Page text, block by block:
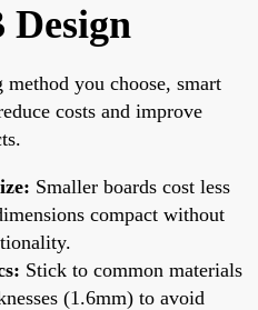
you choose, smart
costs and improve
Smaller boards cost less
compact without
Stick to common materials
(1.6mm) to avoid